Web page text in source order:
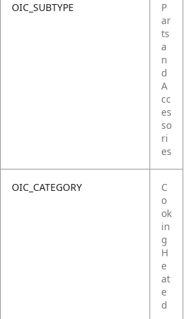
OIC_SUBTYPE
P
ar
ts
a
n
d
A
cc
es
so
ri
es
OIC_CATEGORY
C
o
ok
in
g
H
e
at
e
d